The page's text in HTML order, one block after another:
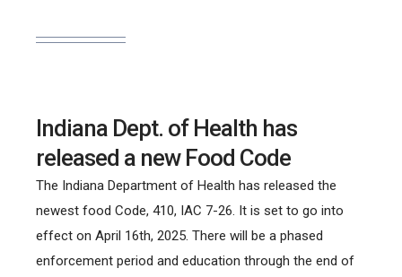
Indiana Dept. of Health has
released a new Food Code
The Indiana Department of Health has released the
newest food Code, 410, IAC 7-26. It is set to go into
effect on April 16th, 2025. There will be a phased
enforcement period and education through the end of